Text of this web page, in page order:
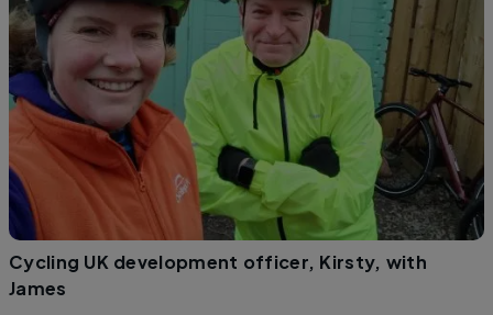
Cycling UK development officer, Kirsty, with
James